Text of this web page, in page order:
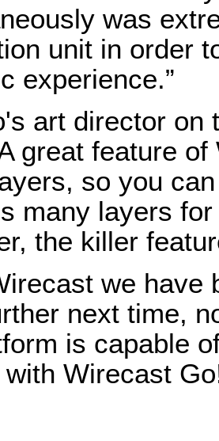
was
unit in order
experience.”
art director on
great feature
so you
many layers
the killer
we
next time,
is capable
Wirecast